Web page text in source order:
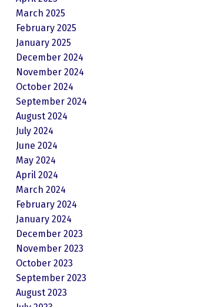
March 2025
February 2025
January 2025
December 2024
November 2024
October 2024
September 2024
August 2024
July 2024
June 2024
May 2024
April 2024
March 2024
February 2024
January 2024
December 2023
November 2023
October 2023
September 2023
August 2023